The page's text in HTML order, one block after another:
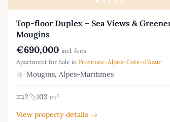
Top-floor Duplex – Sea Views &
Mougins
€690,000 incl. fees
Apartment for Sale in Provence-Alpes-Cote-d'Azur
Mougins, Alpes-Maritimes
2
103 m²
View property details →